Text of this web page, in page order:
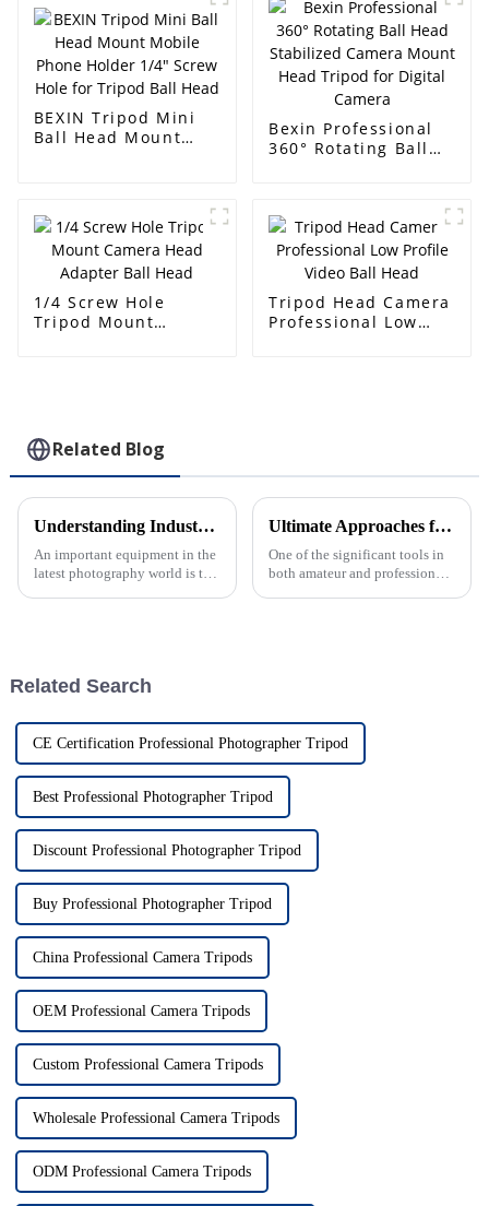
Swiss Quick Release
Plate for Dslr
Camera
BEXIN Tripod Mini
Ball Head Mount
Bexin Professional
360° Rotating Ball
Camera
1/4 Screw Hole
Tripod Mount
Tripod Head Camera
Professional Low
Related Blog
Understanding Industry Standards for Mini Monopods and Tips for Choosing the Right One
An important equipment in the
latest photography world is the
Ultimate Approaches for Sourcing the Best Tripod Stands Worldwide
One of the significant tools in
both amateur and professional
Related Search
CE Certification Professional Photographer Tripod
Best Professional Photographer Tripod
Discount Professional Photographer Tripod
Buy Professional Photographer Tripod
China Professional Camera Tripods
OEM Professional Camera Tripods
Custom Professional Camera Tripods
Wholesale Professional Camera Tripods
ODM Professional Camera Tripods